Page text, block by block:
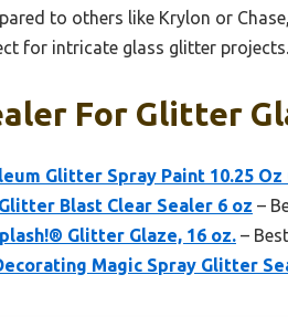
to others like Krylon or
for intricate glass glitter projects.
For Glitter
Glitter Spray Paint 10.25 Oz
Blast Clear Sealer 6 oz –
Glitter Glaze, 16 oz. –
Magic Spray Glitter